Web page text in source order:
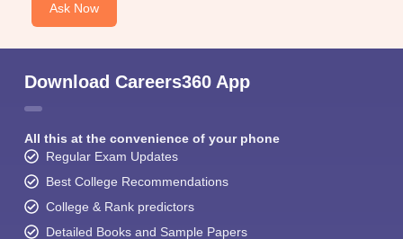
Ask Now
Download Careers360 App
All this at the convenience of your phone
Regular Exam Updates
Best College Recommendations
College & Rank predictors
Detailed Books and Sample Papers